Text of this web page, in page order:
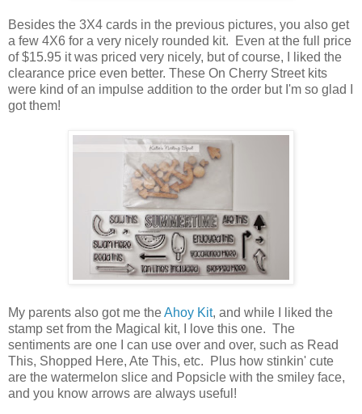
Besides the 3X4 cards in the previous pictures, you also get
a few 4X6 for a very nicely rounded kit. Even at the full price
of $15.95 it was priced very nicely, but of course, I liked the
clearance price even better. These On Cherry Street kits
were kind of an impulse addition to the order but I'm so glad I
got them!
My parents also got me theAhoy Kit, and while I liked the
stamp set from the Magical kit, I love this one. The
sentiments are one I can use over and over, such as Read
This, Shopped Here, Ate This, etc. Plus how stinkin' cute
are the watermelon slice and Popsicle with the smiley face,
and you know arrows are always useful!